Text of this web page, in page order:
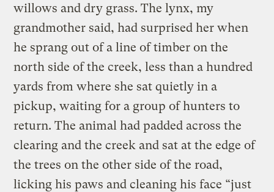
willows and dry grass. The lynx, my
grandmother said, had surprised her when
he sprang out of a line of timber on the
north side of the creek, less than a hundred
yards from where she sat quietly in a
pickup, waiting for a group of hunters to
return. The animal had padded across the
clearing and the creek and sat at the edge of
the trees on the other side of the road,
licking his paws and cleaning his face “just